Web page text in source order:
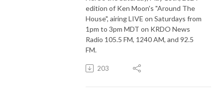
edition of Ken Moon's "Around The
House", airing LIVE on Saturdays from
1pm to 3pm MDT on KRDO News
Radio 105.5 FM, 1240 AM, and 92.5
FM.
203